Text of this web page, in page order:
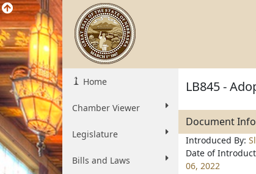
Home
Chamber Viewer
Legislature
Bills and Laws
LB845 -
Document Info
Introduced By:
Date of
06, 2022